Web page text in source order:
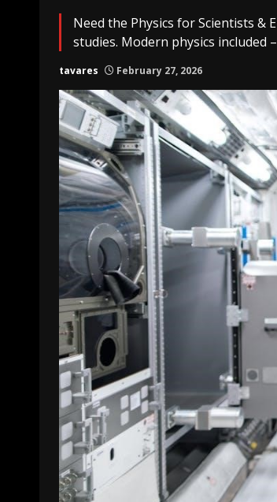
Need the Physics for Scientists &
studies. Modern physics included
tavares February 27, 2026